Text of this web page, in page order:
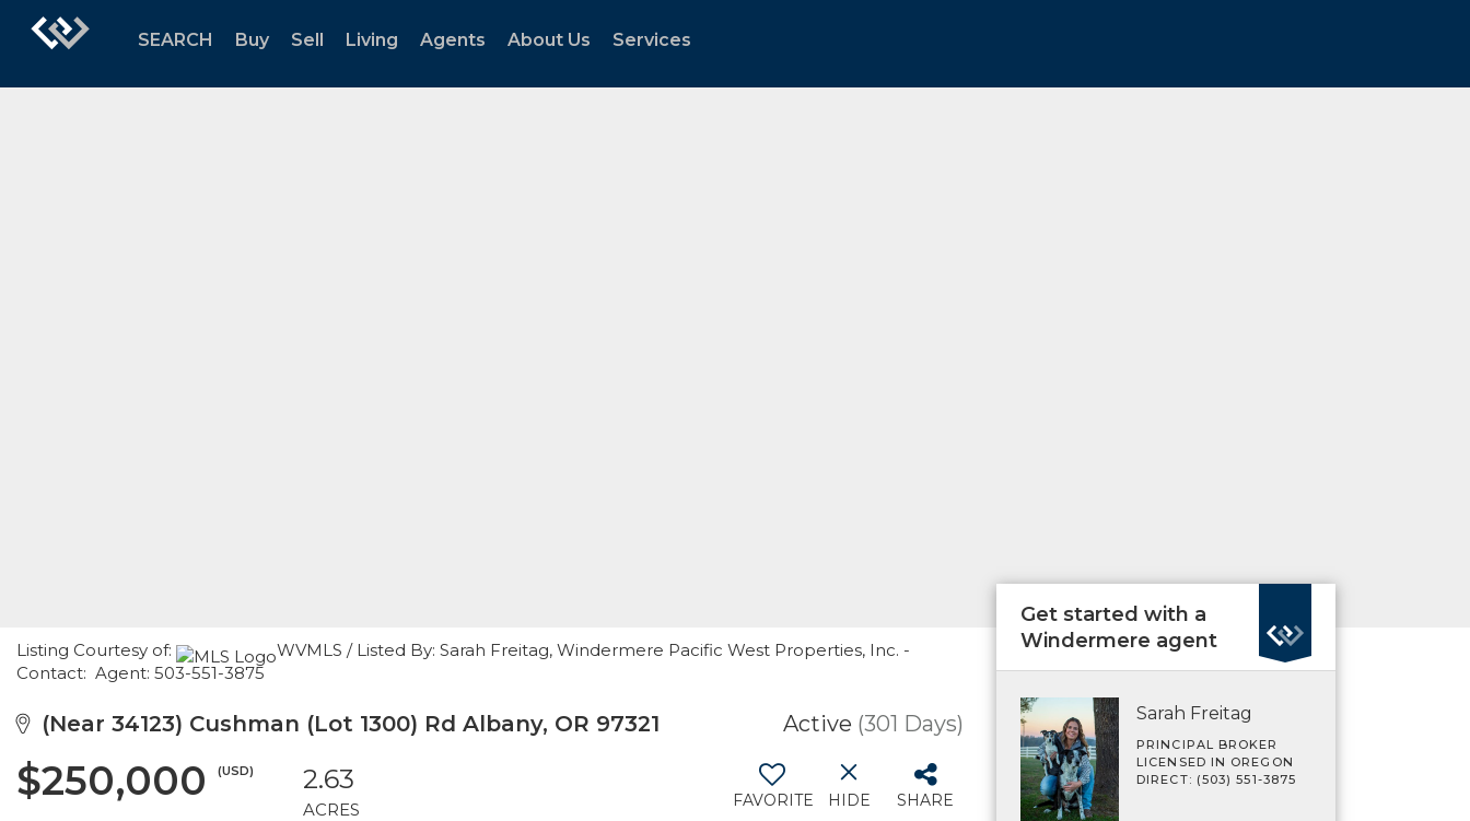
SEARCH Buy Sell Living Agents About Us Services
Listing Courtesy of:
WVMLS / Listed By: Sarah Freitag, Windermere Pacific West Properties, Inc. -
Contact: Agent: 503-551-3875
(Near 34123) Cushman (Lot 1300) Rd Albany, OR 97321 Active (301 Days)
$250,000 (USD) 2.63
ACRES FAVORITE HIDE SHARE
Get started with a
Windermere agent
Sarah Freitag
PRINCIPAL BROKER
LICENSED IN OREGON
DIRECT: (503) 551-3875